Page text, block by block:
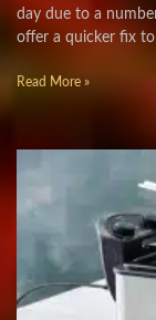
day due to a
offer a quicker fix
Read More »